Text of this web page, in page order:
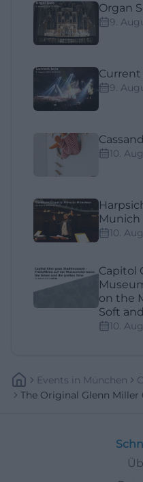
Organ
9.
Current
9.
10.
Munich
10.
Capitol
on the
Soft
10.
Events In München
The Original Glenn Miller